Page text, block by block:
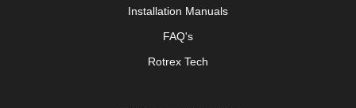
Installation Manuals
FAQ's
Rotrex Tech